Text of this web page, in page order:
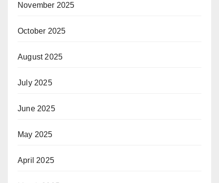
November 2025
October 2025
August 2025
July 2025
June 2025
May 2025
April 2025